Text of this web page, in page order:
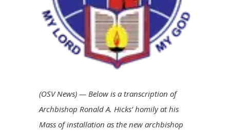
(OSV News) — Below is a transcription of
Archbishop Ronald A. Hicks’ homily at his
Mass of installation as the new archbishop